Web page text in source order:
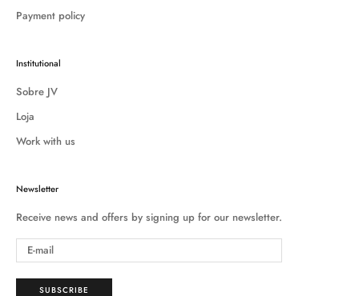
Payment policy
Institutional
Sobre JV
Loja
Work with us
Newsletter
Receive news and offers by signing up for our newsletter.
SUBSCRIBE